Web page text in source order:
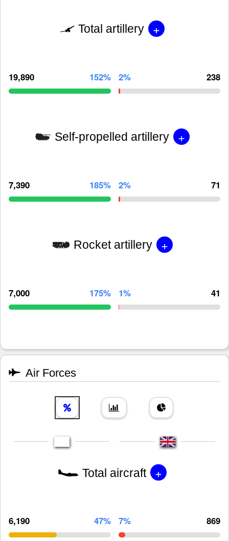
Total artillery +
19,890 152% 2% 238
Self-propelled artillery +
7,390 185% 2% 71
Rocket artillery +
7,000 175% 1% 41
Air Forces
Total aircraft +
6,190 47% 7% 869